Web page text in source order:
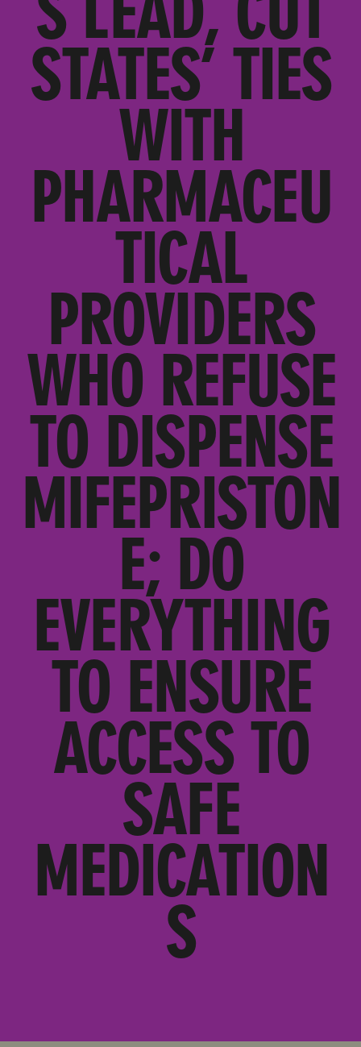
STATES’ TIES
WITH
PHARMACEU
TICAL
PROVIDERS
WHO REFUSE
TO DISPENSE
MIFEPRISTON
E; DO
EVERYTHING
TO ENSURE
ACCESS TO
SAFE
MEDICATION
S